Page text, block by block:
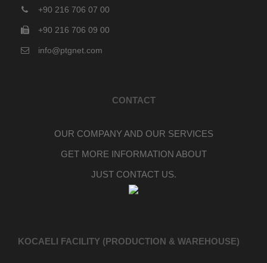
+90 216 706 07 00
+90 216 706 09 00
info@ptgnet.com
CONTACT
OUR COMPANY AND OUR SERVICES
GET MORE INFORMATION ABOUT
JUST CONTACT US.
KOCAELI FACILITY (PRODUCTION & WAREHOUSE)